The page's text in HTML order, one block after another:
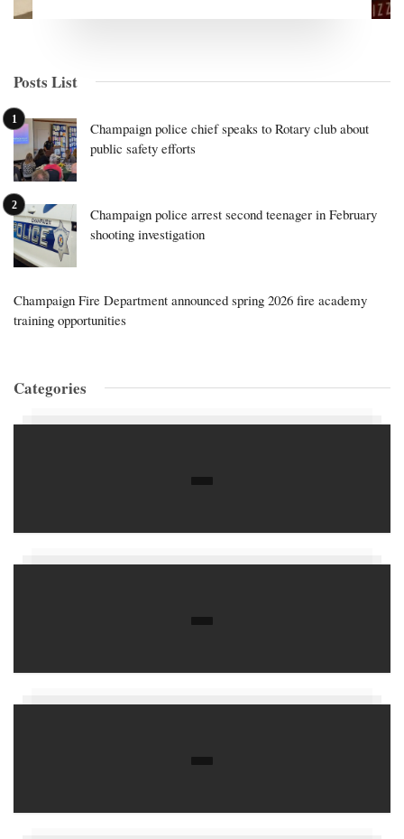
Posts List
Champaign police chief speaks to Rotary club about
public safety efforts
Champaign police arrest second teenager in February
shooting investigation
Champaign Fire Department announced spring 2026 fire academy
training opportunities
Categories